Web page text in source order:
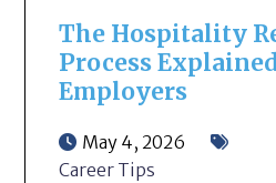
The Hospitality
Process
Employers
May 4, 2026
Career Tips